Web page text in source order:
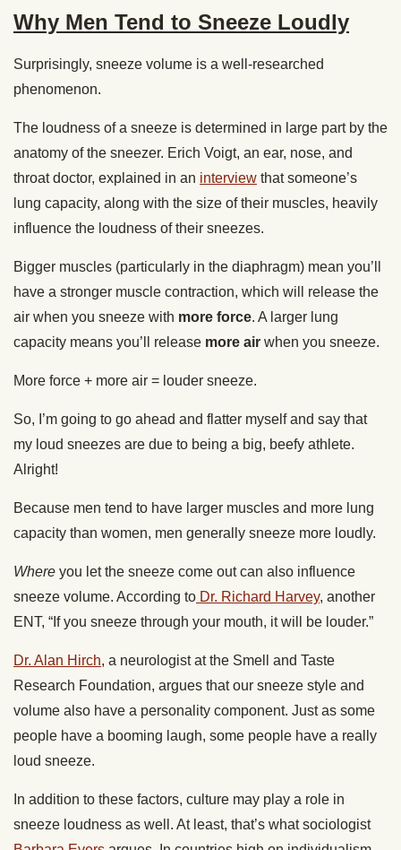
Why Men Tend to Sneeze Loudly
Surprisingly, sneeze volume is a well-researched
phenomenon.
The loudness of a sneeze is determined in large part by the
anatomy of the sneezer. Erich Voigt, an ear, nose, and
throat doctor, explained in an interview that someone’s
lung capacity, along with the size of their muscles, heavily
influence the loudness of their sneezes.
Bigger muscles (particularly in the diaphragm) mean you’ll
have a stronger muscle contraction, which will release the
air when you sneeze with more force. A larger lung
capacity means you’ll release more air when you sneeze.
More force + more air = louder sneeze.
So, I’m going to go ahead and flatter myself and say that
my loud sneezes are due to being a big, beefy athlete.
Alright!
Because men tend to have larger muscles and more lung
capacity than women, men generally sneeze more loudly.
Where you let the sneeze come out can also influence
sneeze volume. According to Dr. Richard Harvey, another
ENT, “If you sneeze through your mouth, it will be louder.”
Dr. Alan Hirch, a neurologist at the Smell and Taste
Research Foundation, argues that our sneeze style and
volume also have a personality component. Just as some
people have a booming laugh, some people have a really
loud sneeze.
In addition to these factors, culture may play a role in
sneeze loudness as well. At least, that’s what sociologist